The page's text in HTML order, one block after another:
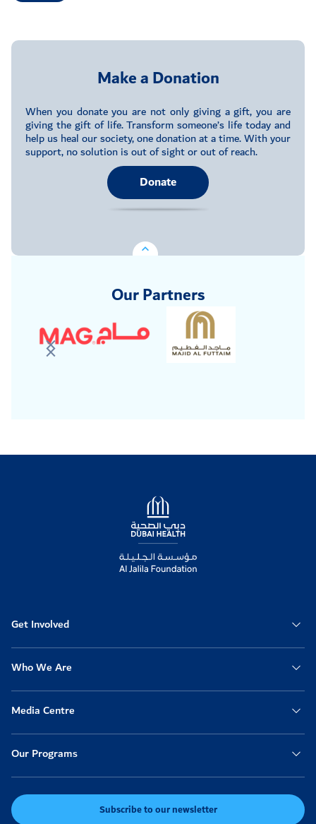
Make a Donation
When you donate you are not only giving a gift, you are
giving the gift of life. Transform someone’s life today and
help us heal our society, one donation at a time. With your
support, no solution is out of sight or out of reach.
Donate
Our Partners
Get Involved
Who We Are
Media Centre
Our Programs
Subscribe to our newsletter